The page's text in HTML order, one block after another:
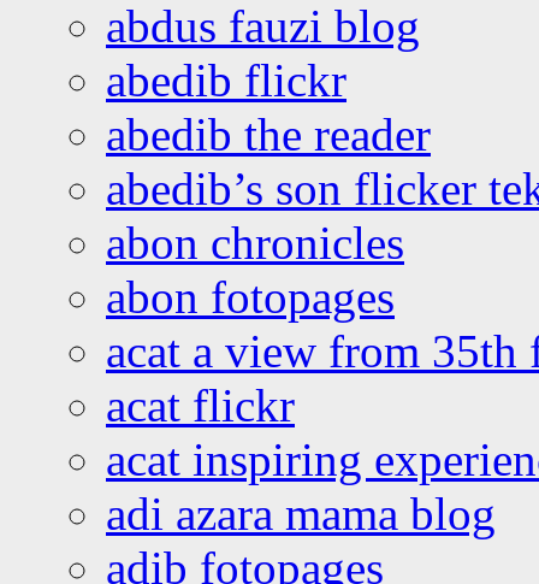
abdus fauzi blog
abedib flickr
abedib the reader
abedib’s son flicker
abon chronicles
abon fotopages
acat a view from 35th
acat flickr
acat inspiring
adi azara mama blog
adib fotopages